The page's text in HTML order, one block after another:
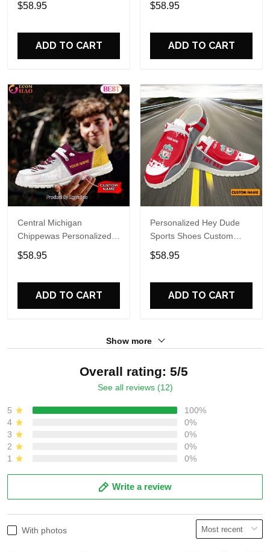
Perfect Gift For Fans
$58.95
ADD TO CART
Custom Name Design
$58.95
ADD TO CART
Central Michigan
Chippewas Personalized
Hey Dude Sports Shoes
Custom Name Design
$58.95
ADD TO CART
Personalized Hey Dude
Sports Shoes Custom
Name Design Perfect Gift
For Fans
$58.95
ADD TO CART
Show more
Overall rating: 5/5
See all reviews (12)
5
100%
4
0%
3
0%
2
0%
1
0%
Write a review
With photos